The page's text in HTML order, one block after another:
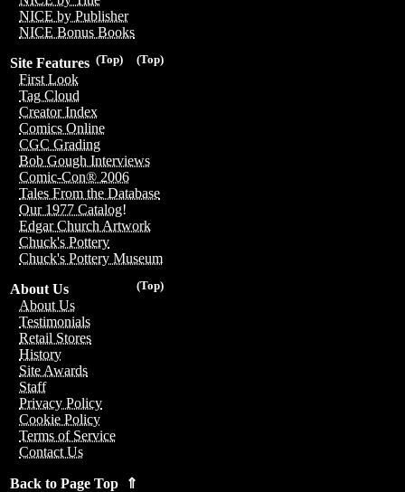
NICE by Publisher
NICE Bonus Books
(Top)
(Top)
Site Features
First Look
Tag Cloud
Creator Index
Comics Online
CGC Grading
Bob Gough Interviews
Comic-Con® 2006
Tales From the Database
Our 1977 Catalog!
Edgar Church Artwork
Chuck's Pottery
Chuck's Pottery Museum
(Top)
About Us
About Us
Testimonials
Retail Stores
History
Site Awards
Staff
Privacy Policy
Cookie Policy
Terms of Service
Contact Us
Back to Page Top ⇑